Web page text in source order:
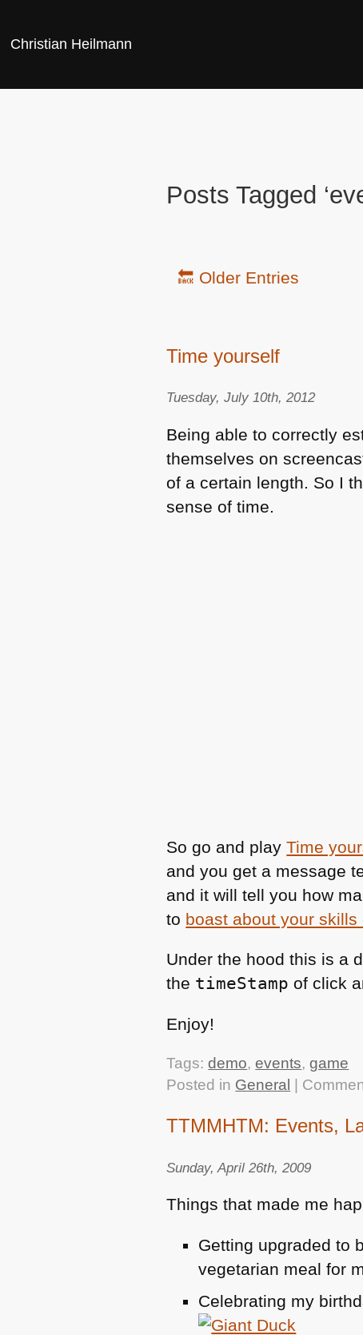
Christian Heilmann
Posts Tagged
🔙 Older Entries
Time yourself
Tuesday, July 10th, 2012
Being able to correctly
themselves on
of a certain length. So I
sense of time.
So go and playTime
and you get a message
and it will tell you how
to boast about your skills
Under the hood this is a
the timeStamp of click
Enjoy!
Tags:demo,events,game
Posted in General
TTMMHTM: Events,
Sunday, April 26th, 2009
Things that made me
Getting upgraded to
vegetarian meal for
Celebrating my